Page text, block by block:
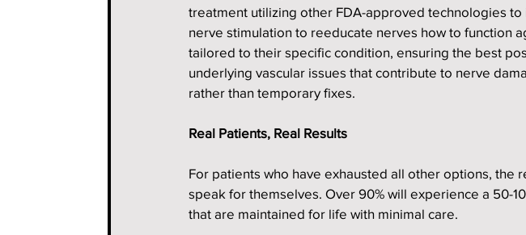
treatment utilizing other FDA-approved technologies
nerve stimulation to reeducate nerves how to function
tailored to their specific condition, ensuring the best
underlying vascular issues that contribute to nerve
rather than temporary fixes.
Real Patients, Real Results
For patients who have exhausted all other options, the
speak for themselves. Over 90% will experience a 50-
that are maintained for life with minimal care.